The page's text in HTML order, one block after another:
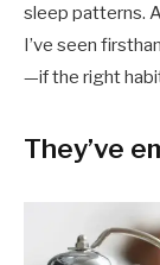
sleep patterns.
I’ve seen
—if the right
They’ve